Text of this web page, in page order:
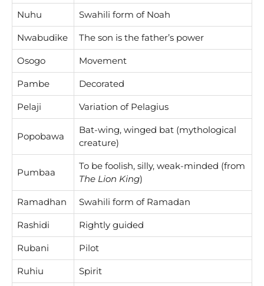
Nuhu Swahili form of Noah
Nwabudike The son is the father’s power
Osogo Movement
Pambe Decorated
Pelaji Variation of Pelagius
Popobawa
Bat-wing, winged bat (mythological
creature)
Pumbaa
To be foolish, silly, weak-minded (from
The Lion King)
Ramadhan Swahili form of Ramadan
Rashidi Rightly guided
Rubani Pilot
Ruhiu Spirit